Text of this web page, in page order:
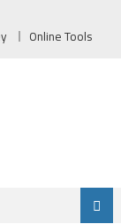
Online Tools